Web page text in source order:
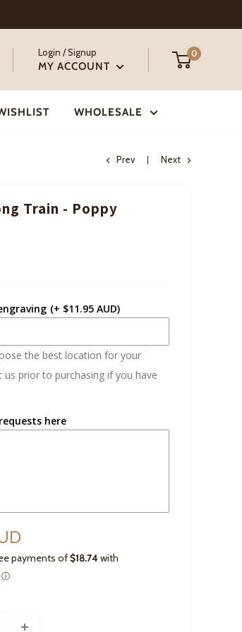
Login / Signup
MY ACCOUNT
0
WHOLESALE
Prev Next
Train - Poppy
(+ $11.95 AUD)
the best location for your
us prior to purchasing if you have
here